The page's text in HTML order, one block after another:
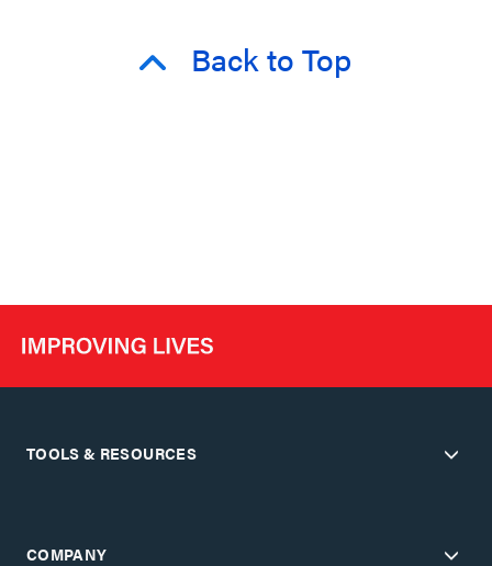
Back to Top
TOOLS & RESOURCES
COMPANY